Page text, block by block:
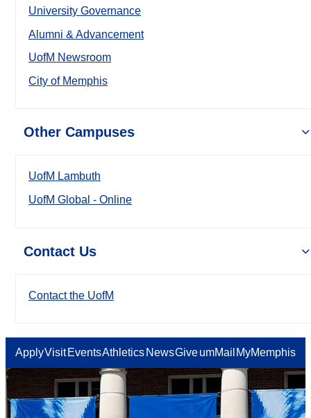
University Governance
Alumni & Advancement
UofM Newsroom
City of Memphis
Other Campuses
UofM Lambuth
UofM Global - Online
Contact Us
Contact the UofM
ApplyVisit EventsAthletics NewsGiveumMail MyMemphis